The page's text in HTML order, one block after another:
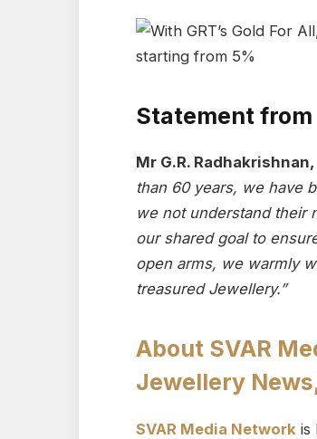
Statement from
Mr G.R.
than 60 years, we have
we not understand their
our shared goal to
open arms, we warmly
treasured Jewellery.”
About SVAR
Jewellery
SVAR Media Network is